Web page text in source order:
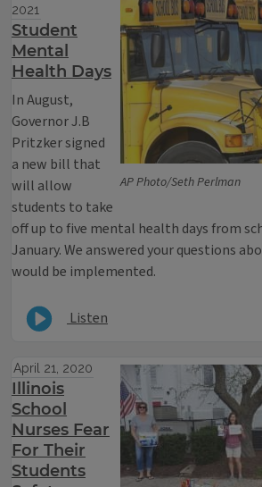
AP Photo/Seth Perlman
2021
Student
Mental
Health Days
In August,
Governor J.B
Pritzker signed
a new bill that
will allow
students to take
off up to five mental health days from
January. We answered your questions
would be implemented.
Listen
April 21, 2020
Illinois
School
Nurses Fear
For Their
Students